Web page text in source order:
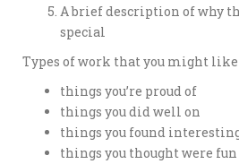
A brief description of why
special
Types of work that you might
things you’re proud of
things you did well on
things you found
things you thought were fun